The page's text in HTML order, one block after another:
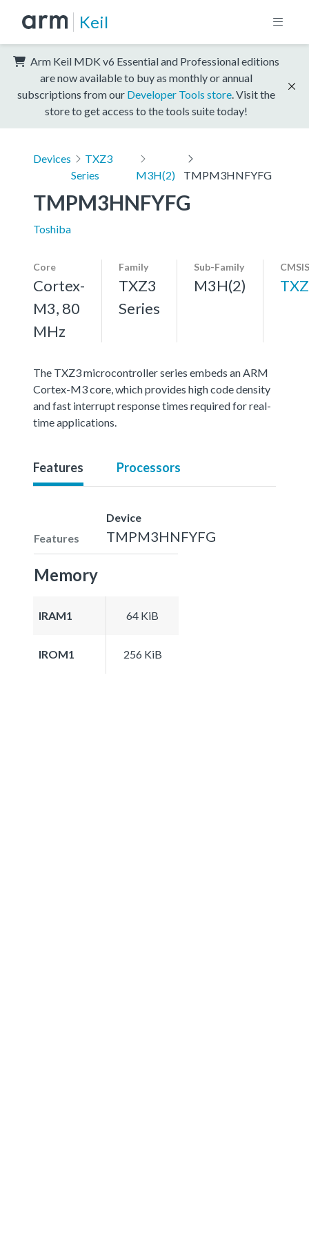
Keil
Arm Keil MDK v6 Essential and Professional editions
are now available to buy as monthly or annual
subscriptions from our Developer Tools store . Visit the
store to get access to the tools suite today!
Devices
TXZ3
Series
M3H(2) TMPM3HNFYFG
TMPM3HNFYFG
Toshiba
Core
Cortex-
M3, 80
MHz
Family
TXZ3
Series
Sub-Family
M3H(2)
The TXZ3 microcontroller series embeds an ARM
Cortex-M3 core, which provides high code density
and fast interrupt response times required for real-
time applications.
Features Processors
Features
Device
TMPM3HNFYFG
Memory
IRAM1 64 KiB
IROM1 256 KiB